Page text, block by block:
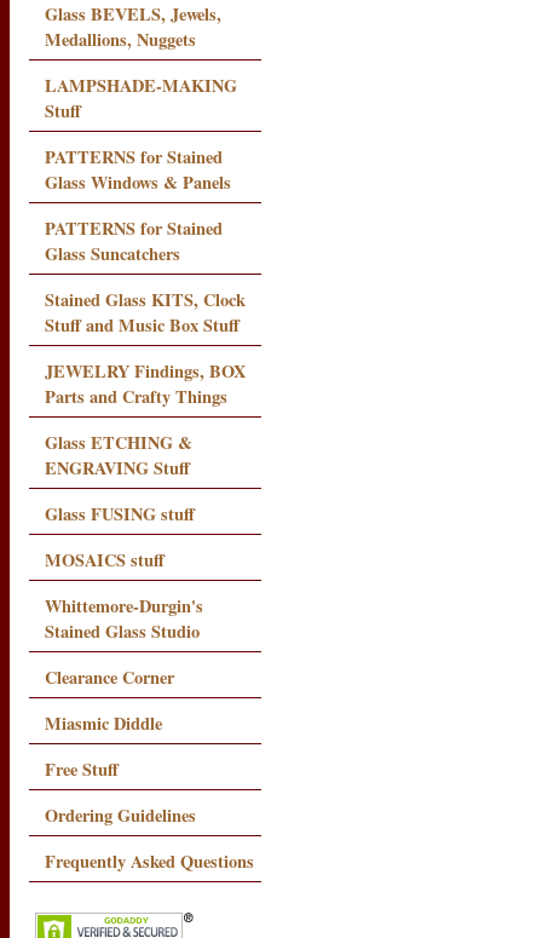
Glass BEVELS, Jewels,
Medallions, Nuggets
LAMPSHADE-MAKING
Stuff
PATTERNS for Stained
Glass Windows & Panels
PATTERNS for Stained
Glass Suncatchers
Stained Glass KITS, Clock
Stuff and Music Box Stuff
JEWELRY Findings, BOX
Parts and Crafty Things
Glass ETCHING &
ENGRAVING Stuff
Glass FUSING stuff
MOSAICS stuff
Whittemore-Durgin's
Stained Glass Studio
Clearance Corner
Miasmic Diddle
Free Stuff
Ordering Guidelines
Frequently Asked Questions